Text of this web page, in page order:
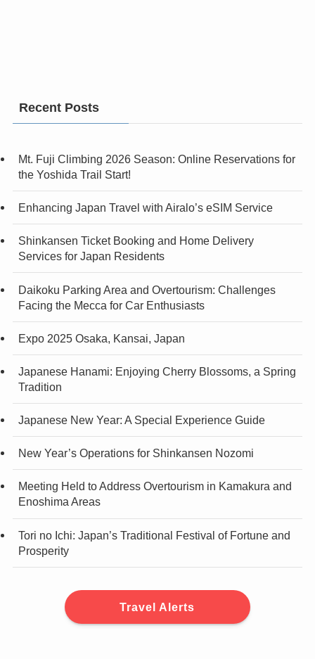
Recent Posts
Mt. Fuji Climbing 2026 Season: Online Reservations for
the Yoshida Trail Start!
Enhancing Japan Travel with Airalo’s eSIM Service
Shinkansen Ticket Booking and Home Delivery
Services for Japan Residents
Daikoku Parking Area and Overtourism: Challenges
Facing the Mecca for Car Enthusiasts
Expo 2025 Osaka, Kansai, Japan
Japanese Hanami: Enjoying Cherry Blossoms, a Spring
Tradition
Japanese New Year: A Special Experience Guide
New Year’s Operations for Shinkansen Nozomi
Meeting Held to Address Overtourism in Kamakura and
Enoshima Areas
Tori no Ichi: Japan’s Traditional Festival of Fortune and
Prosperity
Travel Alerts